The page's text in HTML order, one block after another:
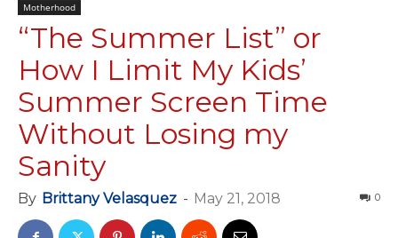
Motherhood
“The Summer List” or
How I Limit My Kids’
Summer Screen Time
Without Losing my
Sanity
By Brittany Velasquez - May 21, 2018 0